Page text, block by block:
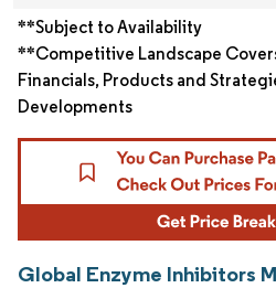
**Subject to Availability
**Competitive Landscape
Financials, Products and
Developments
Global Enzyme Inhibitors